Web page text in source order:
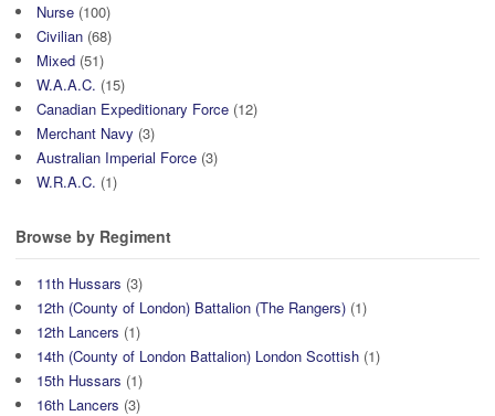
Nurse (100)
Civilian (68)
Mixed (51)
W.A.A.C. (15)
Canadian Expeditionary Force (12)
Merchant Navy (3)
Australian Imperial Force (3)
W.R.A.C. (1)
Browse by Regiment
11th Hussars (3)
12th (County of London) Battalion (The Rangers) (1)
12th Lancers (1)
14th (County of London Battalion) London Scottish (1)
15th Hussars (1)
16th Lancers (3)